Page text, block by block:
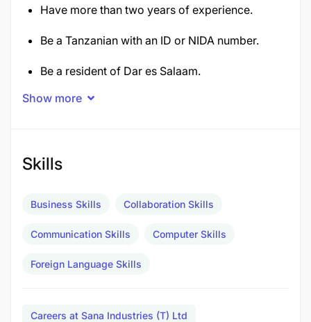
Have more than two years of experience.
Be a Tanzanian with an ID or NIDA number.
Be a resident of Dar es Salaam.
Not more than 40 years of age.
Be able to write and speak English fluently.
course and be able to manage.
Be able to use a computer.
Show more
Skills
Business Skills Collaboration Skills
Communication Skills Computer Skills
Foreign Language Skills
Careers at Sana Industries (T) Ltd